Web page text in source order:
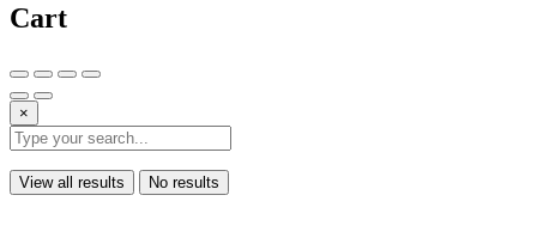
Cart
×
View all results No results